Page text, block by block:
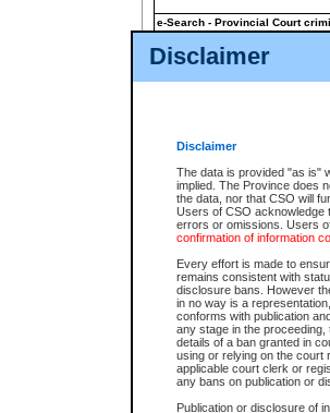
Disclaimer
Disclaimer
The data is provided "as is"
implied. The Province does
the data, nor that CSO will
Users of CSO acknowledge
errors or omissions. Users
confirmation of information
Every effort is made to
remains consistent with
disclosure bans. However
in no way is a
conforms with publication
any stage in the
details of a ban granted in
using or relying on the court
applicable court clerk or
any bans on publication or
Publication or disclosure of
e-Search - Provincial Court
View file details
The accepted methods of
premium BC Registries and